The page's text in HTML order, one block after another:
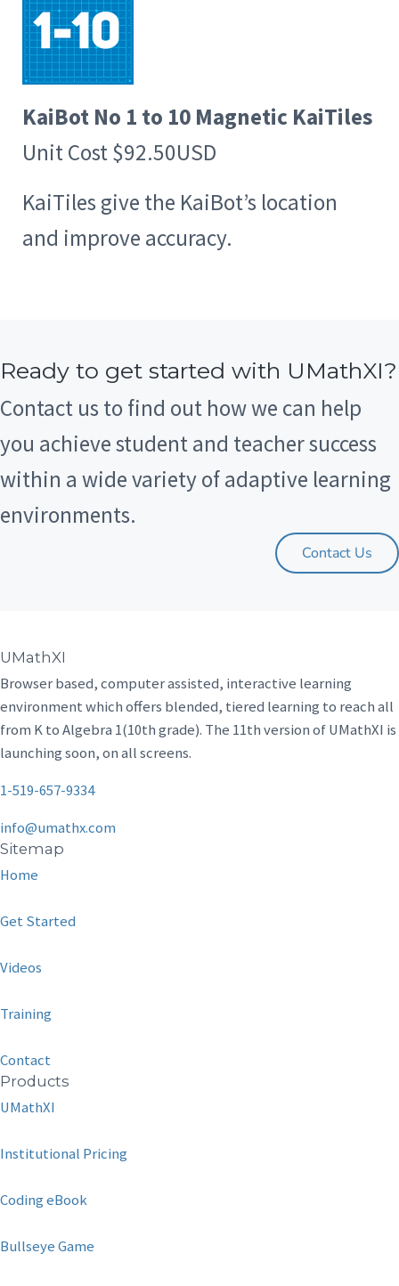
KaiBot No 1 to 10 Magnetic KaiTiles
Unit Cost $92.50USD
KaiTiles give the KaiBot’s location
and improve accuracy.
Ready to get started with UMathXI?
Contact us to find out how we can help
you achieve student and teacher success
within a wide variety of adaptive learning
environments.
Contact Us
UMathXI
Browser based, computer assisted, interactive learning
environment which offers blended, tiered learning to reach all
from K to Algebra 1(10th grade). The 11th version of UMathXI is
launching soon, on all screens.
1-519-657-9334
info@umathx.com
Sitemap
Home
Get Started
Videos
Training
Contact
Products
UMathXI
Institutional Pricing
Coding eBook
Bullseye Game